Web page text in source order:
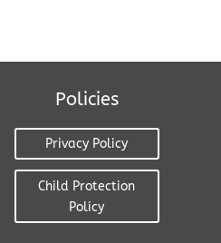
Policies
Privacy Policy
Child Protection
Policy